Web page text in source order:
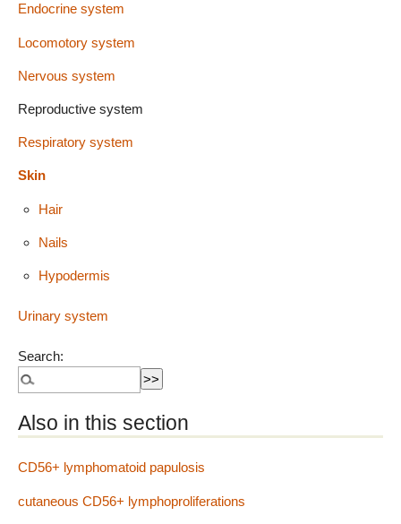
Endocrine system
Locomotory system
Nervous system
Reproductive system
Respiratory system
Skin
Hair
Nails
Hypodermis
Urinary system
Search:
Also in this section
CD56+ lymphomatoid papulosis
cutaneous CD56+ lymphoproliferations